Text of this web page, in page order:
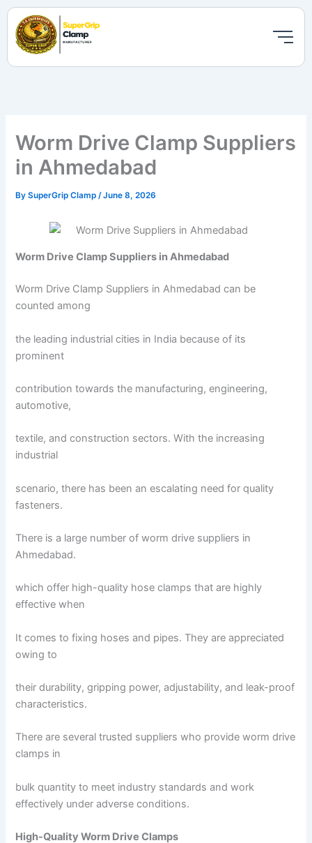
Skip
content
Worm Drive Clamp Suppliers
in Ahmedabad
BySuperGrip Clamp /June 8, 2026
Worm Drive Clamp Suppliers in Ahmedabad
Worm Drive Clamp Suppliers in Ahmedabad can be
counted among
the leading industrial cities in India because of its
prominent
contribution towards the manufacturing, engineering,
automotive,
textile, and construction sectors. With the increasing
industrial
scenario, there has been an escalating need for quality
fasteners.
There is a large number of worm drive suppliers in
Ahmedabad.
which offer high-quality hose clamps that are highly
effective when
It comes to fixing hoses and pipes. They are appreciated
owing to
their durability, gripping power, adjustability, and leak-proof
characteristics.
There are several trusted suppliers who provide worm drive
clamps in
bulk quantity to meet industry standards and work
effectively under adverse conditions.
High-Quality Worm Drive Clamps